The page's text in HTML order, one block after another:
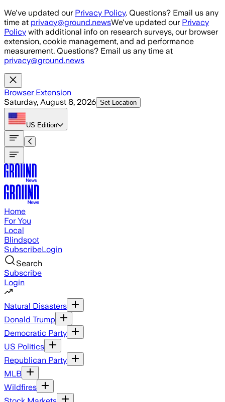
Skip to main content
We've updated our Privacy Policy. Questions? Email us any
time at privacy@ground.newsWe've updated our Privacy
Policy with additional info on research surveys, our browser
extension, cookie management, and ad performance
measurement. Questions? Email us any time at
privacy@ground.news
Browser Extension
Saturday, August 8, 2026 Set Location
US Edition
Home
For You
Local
Blindspot
SubscribeLogin
Search
Subscribe
Login
Natural Disasters
Donald Trump
Democratic Party
US Politics
Republican Party
MLB
Wildfires